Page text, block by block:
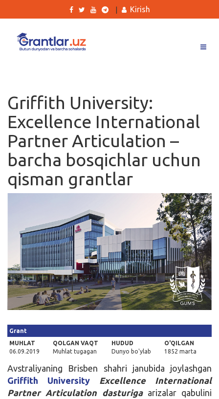
Ishlar
Kurslar
Blog
Yana
Kirish
Kirish
Griffith University:
Excellence International
Partner Articulation –
barcha bosqichlar uchun
qisman grantlar
Grant
MUHLAT
06.09.2019
QOLGAN VAQT
Muhlat tugagan
HUDUD
Dunyo bo'ylab
O'QILGAN
1852 marta
Avstraliyaning Brisben shahri janubida joylashgan
Griffith University
Excellence International
Partner Articulation dasturigaarizalar qabulini